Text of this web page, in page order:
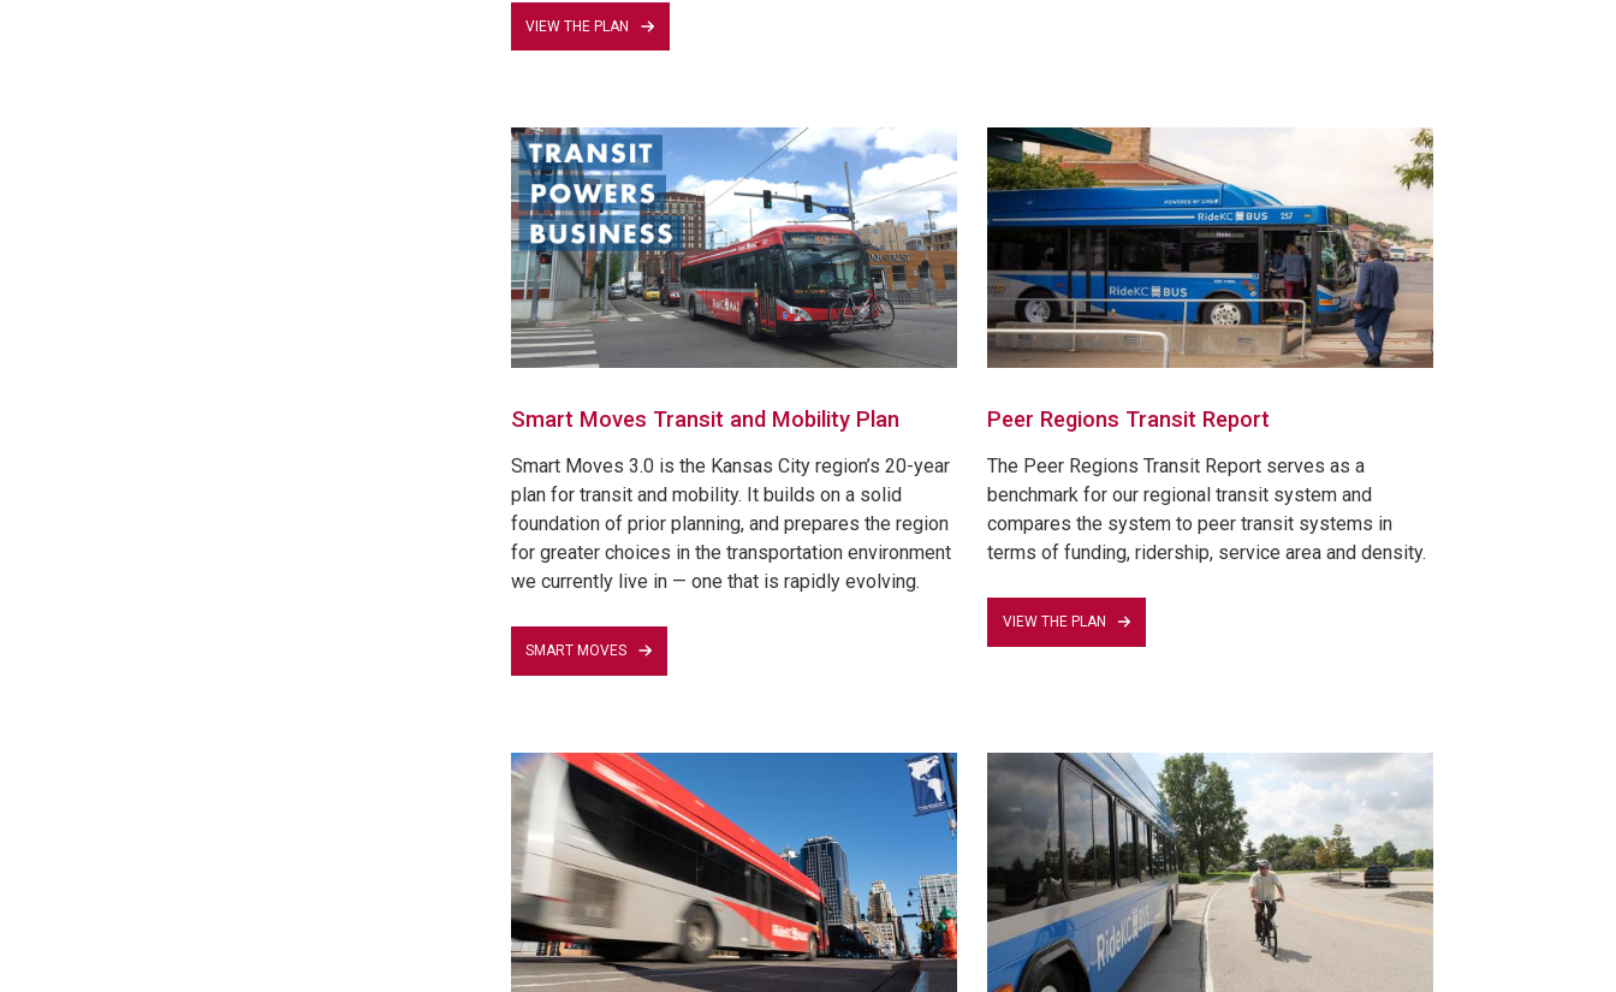
VIEW THE PLAN
Smart Moves Transit and Mobility Plan
Smart Moves 3.0 is the Kansas City region’s 20-year
plan for transit and mobility. It builds on a solid
foundation of prior planning, and prepares the region
for greater choices in the transportation environment
we currently live in — one that is rapidly evolving.
SMART MOVES
Peer Regions Transit Report
The Peer Regions Transit Report serves as a
benchmark for our regional transit system and
compares the system to peer transit systems in
terms of funding, ridership, service area and density.
VIEW THE PLAN